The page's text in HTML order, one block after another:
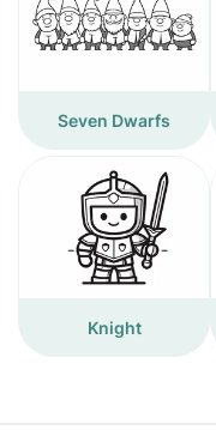
Seven Dwarfs
Knight